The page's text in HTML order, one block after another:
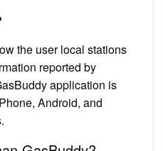
the user local stations
reported by
application is
Android, and